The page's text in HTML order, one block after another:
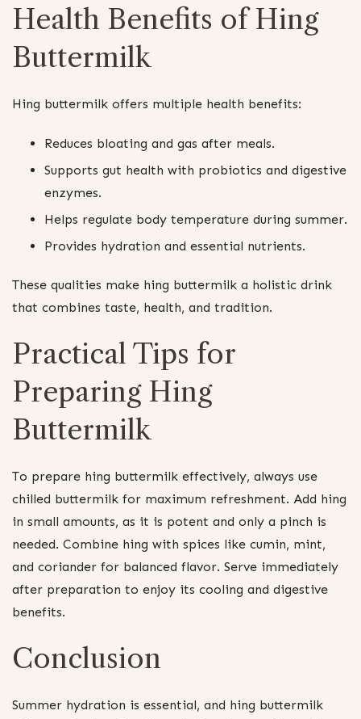
Health Benefits of Hing
Buttermilk
Hing buttermilk offers multiple health benefits:
Reduces bloating and gas after meals.
Supports gut health with probiotics and digestive
enzymes.
Helps regulate body temperature during summer.
Provides hydration and essential nutrients.
These qualities make hing buttermilk a holistic drink
that combines taste, health, and tradition.
Practical Tips for
Preparing Hing
Buttermilk
To prepare hing buttermilk effectively, always use
chilled buttermilk for maximum refreshment. Add hing
in small amounts, as it is potent and only a pinch is
needed. Combine hing with spices like cumin, mint,
and coriander for balanced flavor. Serve immediately
after preparation to enjoy its cooling and digestive
benefits.
Conclusion
Summer hydration is essential, and hing buttermilk